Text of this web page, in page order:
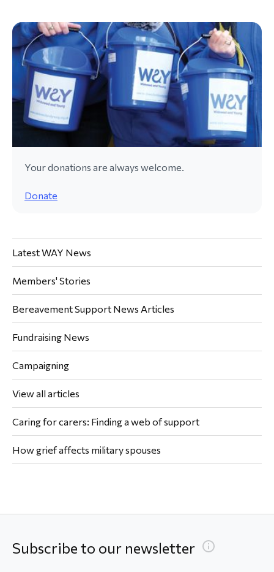
Latest WAY News
Members' Stories
Bereavement Support News Articles
Fundraising News
Campaigning
View all articles
Caring for carers: Finding a web of support
How grief affects military spouses
Your donations are always welcome.
Donate
Subscribe to our newsletter